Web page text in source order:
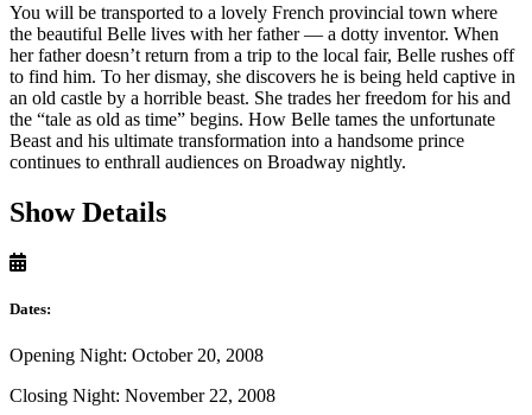
You will be transported to a lovely French provincial town where
the beautiful Belle lives with her father — a dotty inventor. When
her father doesn’t return from a trip to the local fair, Belle rushes off
to find him. To her dismay, she discovers he is being held captive in
an old castle by a horrible beast. She trades her freedom for his and
the “tale as old as time” begins. How Belle tames the unfortunate
Beast and his ultimate transformation into a handsome prince
continues to enthrall audiences on Broadway nightly.
Show Details
Dates:
Opening Night: October 20, 2008
Closing Night: November 22, 2008